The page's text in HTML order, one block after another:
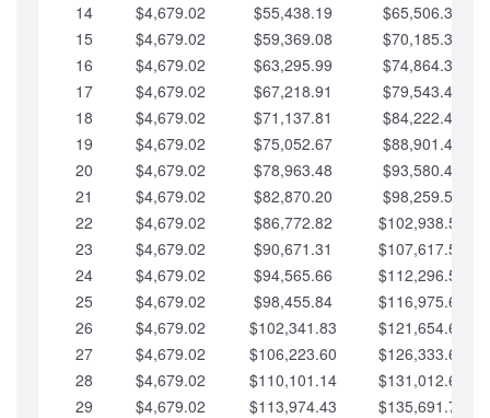
14
$4,679.02 $55,438.19
$65,506.34
15
$4,679.02 $59,369.08
$70,185.36
16
$4,679.02 $63,295.99
$74,864.39
17
$4,679.02 $67,218.91
$79,543.41
18
$4,679.02 $71,137.81
$84,222.44
19
$4,679.02 $75,052.67
$88,901.46
20
$4,679.02 $78,963.48
$93,580.48
21
$4,679.02 $82,870.20
$98,259.51
22
$4,679.02 $86,772.82
$102,938.53
23
$4,679.02 $90,671.31
$107,617.56
24
$4,679.02 $94,565.66
$112,296.58
25
$4,679.02 $98,455.84
$116,975.61
26
$4,679.02 $102,341.83
$121,654.63
27
$4,679.02 $106,223.60
$126,333.65
28
$4,679.02 $110,101.14
$131,012.68
29
$4,679.02 $113,974.43
$135,691.70